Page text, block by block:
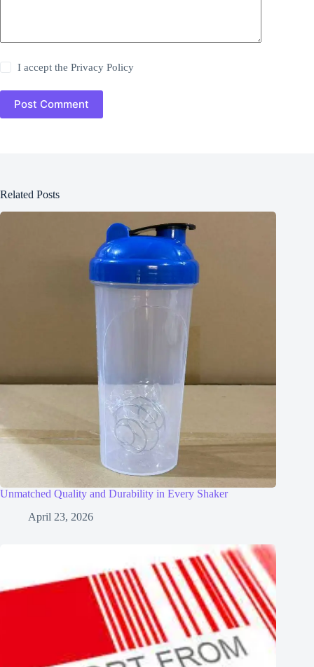
I accept thePrivacy Policy
Post Comment
Related Posts
Unmatched Quality and Durability in Every Shaker
April 23, 2026